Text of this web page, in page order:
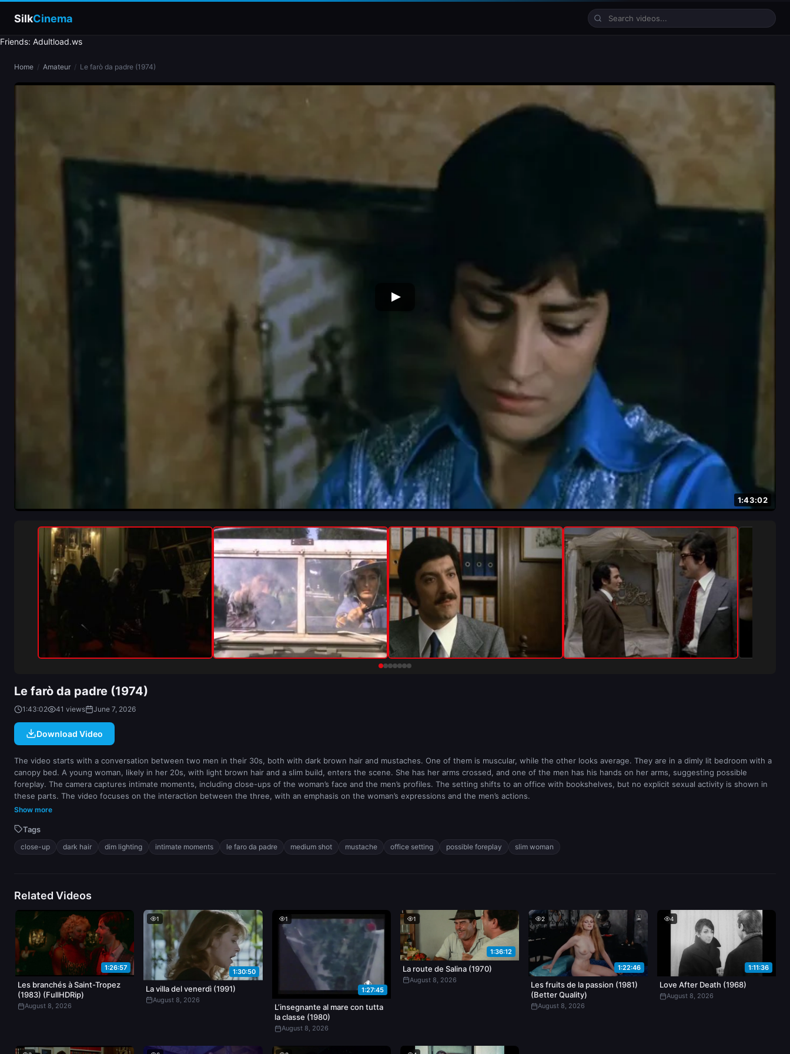
SilkCinema
Friends: Adultload.ws
Home / Amateur / Le farò da padre (1974)
1:43:02
Le farò da padre (1974)
1:43:02 41 views June 7, 2026
Download Video
The video starts with a conversation between two men in their 30s, both with dark brown hair and mustaches. One of them is muscular, while the other looks average. They are in a dimly lit bedroom with a
canopy bed. A young woman, likely in her 20s, with light brown hair and a slim build, enters the scene. She has her arms crossed, and one of the men has his hands on her arms, suggesting possible
foreplay. The camera captures intimate moments, including close-ups of the woman’s face and the men’s profiles. The setting shifts to an office with bookshelves, but no explicit sexual activity is shown in
these parts. The video focuses on the interaction between the three, with an emphasis on the woman’s expressions and the men’s actions.
Show more
Tags
close-up dark hair dim lighting intimate moments le faro da padre medium shot mustache office setting possible foreplay slim woman
Related Videos
1:26:57
Les branchés à Saint-Tropez
(1983) (FullHDRip)
August 8, 2026
1
1:30:50
La villa del venerdì (1991)
August 8, 2026
1
1:27:45
L’insegnante al mare con tutta
la classe (1980)
August 8, 2026
1
1:36:12
La route de Salina (1970)
August 8, 2026
2
1:22:46
Les fruits de la passion (1981)
(Better Quality)
August 8, 2026
4
1:11:36
Love After Death (1968)
August 8, 2026